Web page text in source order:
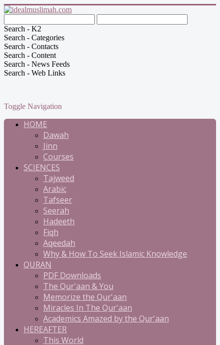
Search - K2
Search - Categories
Search - Contacts
Search - Content
Search - News Feeds
Search - Web Links
Toggle Navigation
HOME
Dawah
Jinn
Courses
SCIENCES
Tajweed
Arabic
Tafseer
Seerah
Hadeeth
Fiqh
Aqeedah
Why & How To Seek Islamic Knowledge
QURAN
PDF Downloads
The Qur'aan & You
Memorize the Qur'aan
Miracles In The Qur'aan
Academics Amazed by the Qur'aan
HEREAFTER
This World